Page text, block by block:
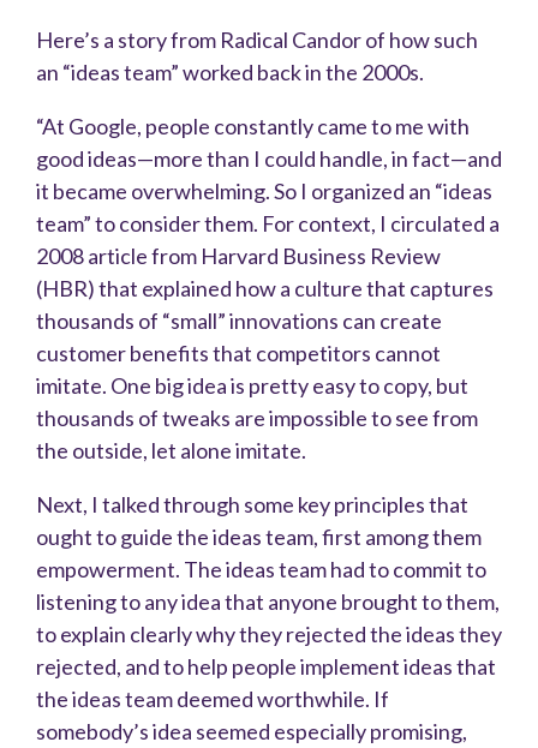
Here’s a story from Radical Candor of how such
an “ideas team” worked back in the 2000s.
“At Google, people constantly came to me with
good ideas—more than I could handle, in fact—and
it became overwhelming. So I organized an “ideas
team” to consider them. For context, I circulated a
2008 article from Harvard Business Review
(HBR) that explained how a culture that captures
thousands of “small” innovations can create
customer benefits that competitors cannot
imitate. One big idea is pretty easy to copy, but
thousands of tweaks are impossible to see from
the outside, let alone imitate.
Next, I talked through some key principles that
ought to guide the ideas team, first among them
empowerment. The ideas team had to commit to
listening to any idea that anyone brought to them,
to explain clearly why they rejected the ideas they
rejected, and to help people implement ideas that
the ideas team deemed worthwhile. If
somebody’s idea seemed especially promising,